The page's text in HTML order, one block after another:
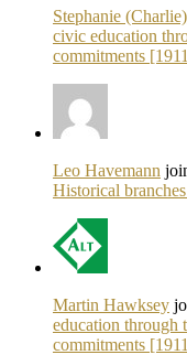
Stephanie
civic education
commitments
Leo Havemann
Historical
Martin Hawksey
education through
commitments